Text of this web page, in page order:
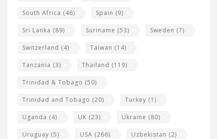
South Africa (46) Spain (9)
Sri Lanka (89) Suriname (53) Sweden (7)
Switzerland (4) Taiwan (14)
Tanzania (3) Thailand (119)
Trinidad & Tobago (50)
Trinidad and Tobago (20) Turkey (1)
Uganda (4) UK (23) Ukraine (80)
Uruguay (5) USA (266) Uzbekistan (2)